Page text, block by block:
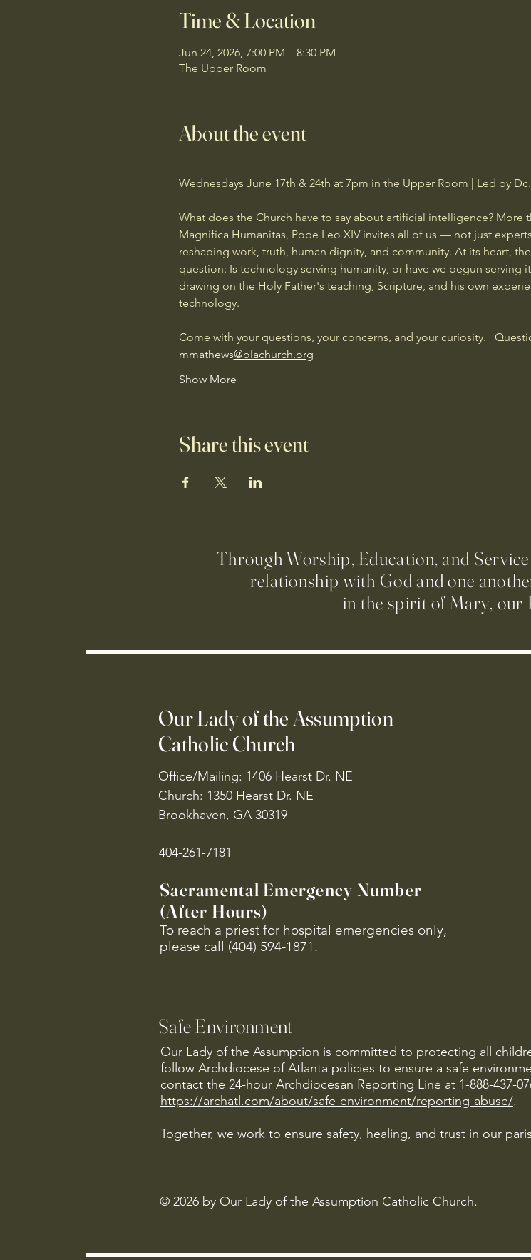
Time & Location
Jun 24, 2026, 7:00 PM – 8:30 PM
The Upper Room
About the event
Wednesdays June 17th & 24th at 7pm in the Upper Room | Led by
What does the Church have to say about artificial intelligence? More
Magnifica Humanitas, Pope Leo XIV invites all of us — not just
reshaping work, truth, human dignity, and community. At its heart,
question: Is technology serving humanity, or have we begun serving
drawing on the Holy Father's teaching, Scripture, and his own
technology.
Come with your questions, your concerns, and your curiosity.
mmathews@olachurch.org
Show More
Share this event
Through Worship, Education, and
relationship with God and one
in the spirit of Mary, our
Our Lady of the Assumption
Catholic Church
Office/Mailing: 1406 Hearst Dr. NE
Church: 1350 Hearst Dr. NE
Brookhaven, GA 30319
404-261-7181
Sacramental Emergency Number
(After Hours)
To reach a priest for hospital emergencies only,
please call (404) 594-1871.
Safe Environment
Our Lady of the Assumption is committed to protecting all
follow Archdiocese of Atlanta policies to ensure a safe
contact the 24-hour Archdiocesan Reporting Line at 1-888-437-
https://archatl.com/about/safe-environment/reporting-abuse/.
Together, we work to ensure safety, healing, and trust in our
© 2026 by Our Lady of the Assumption Catholic Church.